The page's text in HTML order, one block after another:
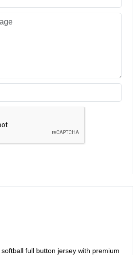
full button jersey with premium